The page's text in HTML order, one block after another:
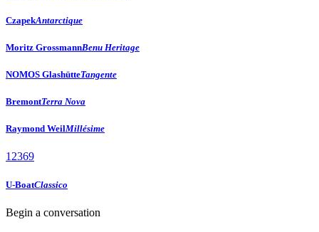
CzapekAntarctique
Moritz GrossmannBenu Heritage
NOMOS GlashütteTangente
BremontTerra Nova
Raymond WeilMillésime
12369
U-BoatClassico
Begin a conversation